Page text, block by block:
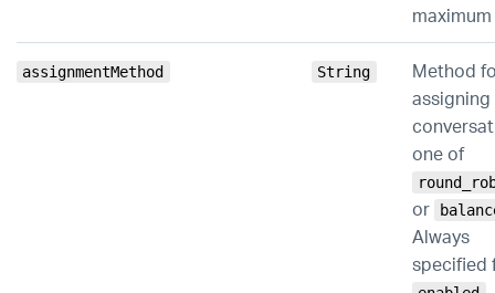
assignmentMethod String
Method
assigning
one of
or
Always
specified